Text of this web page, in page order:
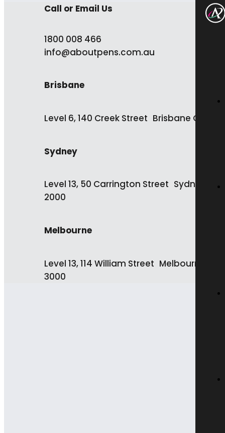
Call or Email Us
1800 008 466
info@aboutpens.com.au
Brisbane
Level 6, 140 Creek Street Brisbane QLD
Sydney
Level 13, 50 Carrington Street Sydney
2000
Melbourne
Level 13, 114 William Street Melbourne VIC
3000